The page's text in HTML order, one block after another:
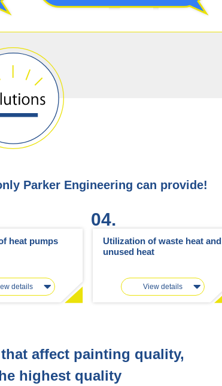
Parker Engineering can provide!
heat pumps
details
04.
Utilization of waste heat and
unused heat
View details
affect painting quality,
highest quality